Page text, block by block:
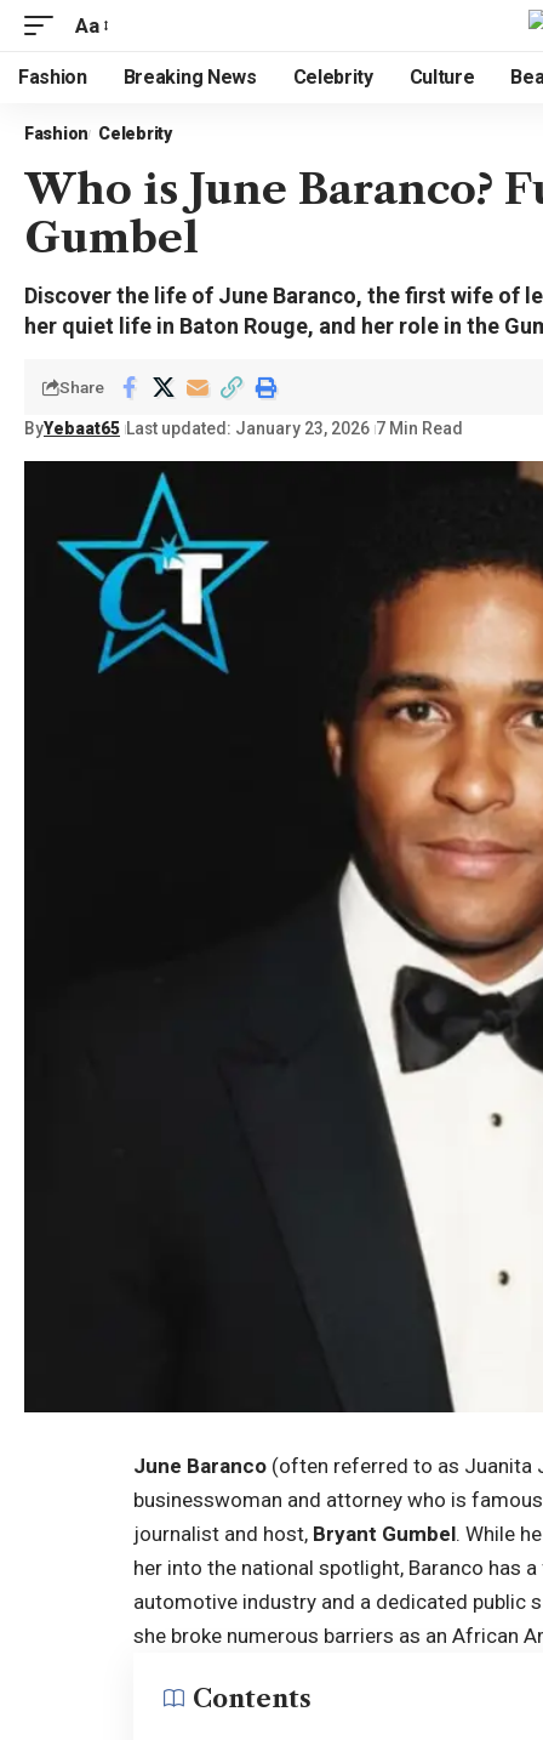
Aa
Fashion Breaking News Celebrity Culture
Fashion Celebrity
Who is June Baranco?
Gumbel
Discover the life of June Baranco, the first wife of
her quiet life in Baton Rouge, and her role in the
ByYebaat65 Last updated: January 23, 2026 7 Min Read
Share
June Baranco (often referred to as Juanita
businesswoman and attorney who is
journalist and host, Bryant Gumbel. While
her into the national spotlight, Baranco has
automotive industry and a dedicated public
she broke numerous barriers as an African
Contents